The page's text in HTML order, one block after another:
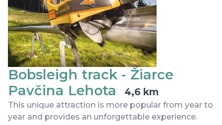
Bobsleigh track - Žiarce
Pavčina Lehota
4,6 km
This unique attraction is more popular from year to
year and provides an unforgettable experience.